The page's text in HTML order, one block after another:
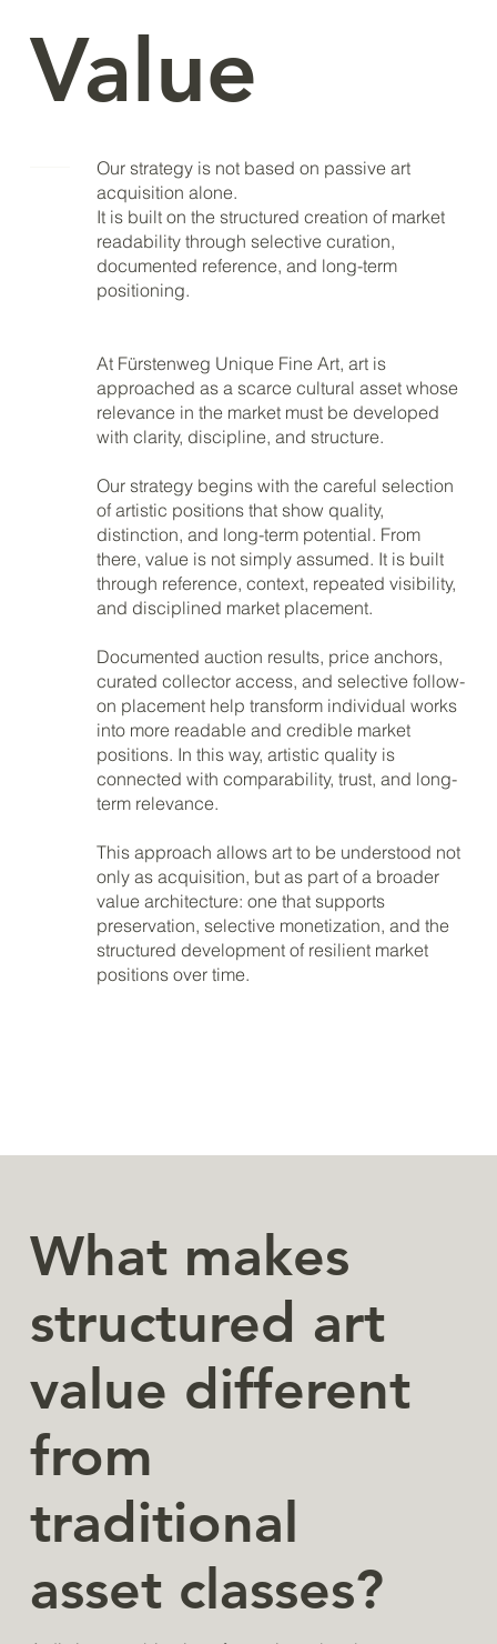
Value
Our strategy is not based on passive art
acquisition alone.
It is built on the structured creation of market
readability through selective curation,
documented reference, and long-term
positioning.
At Fürstenweg Unique Fine Art, art is
approached as a scarce cultural asset whose
relevance in the market must be developed
with clarity, discipline, and structure.
Our strategy begins with the careful selection
of artistic positions that show quality,
distinction, and long-term potential. From
there, value is not simply assumed. It is built
through reference, context, repeated visibility,
and disciplined market placement.
Documented auction results, price anchors,
curated collector access, and selective follow-
on placement help transform individual works
into more readable and credible market
positions. In this way, artistic quality is
connected with comparability, trust, and long-
term relevance.
This approach allows art to be understood not
only as acquisition, but as part of a broader
value architecture: one that supports
preservation, selective monetization, and the
structured development of resilient market
positions over time.
What makes
structured art
value different
from
traditional
asset classes?